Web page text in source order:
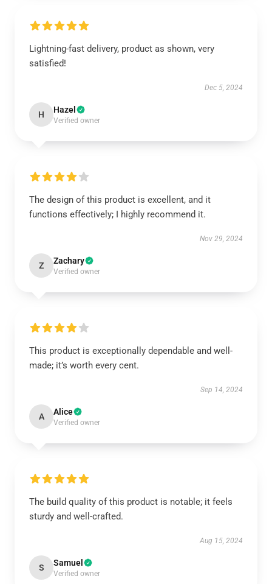
Lightning-fast delivery, product as shown, very
satisfied!
Dec 5, 2024
H Hazel
Verified owner
The design of this product is excellent, and it
functions effectively; I highly recommend it.
Nov 29, 2024
Z Zachary
Verified owner
This product is exceptionally dependable and well-
made; it’s worth every cent.
Sep 14, 2024
A Alice
Verified owner
The build quality of this product is notable; it feels
sturdy and well-crafted.
Aug 15, 2024
S Samuel
Verified owner